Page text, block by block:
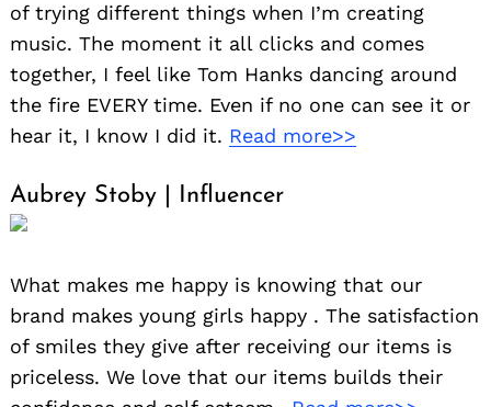
of trying different things when I’m creating
music. The moment it all clicks and comes
together, I feel like Tom Hanks dancing around
the fire EVERY time. Even if no one can see it or
hear it, I know I did it. Read more>>
Aubrey Stoby | Influencer
What makes me happy is knowing that our
brand makes young girls happy . The satisfaction
of smiles they give after receiving our items is
priceless. We love that our items builds their